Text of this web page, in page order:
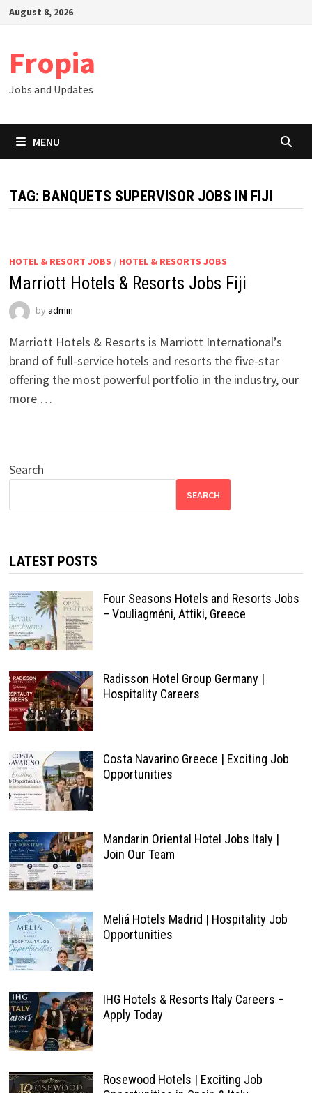
SkipAugust 8, 2026
Fropia
Jobs and Updates
MENU
TAG: BANQUETS SUPERVISOR JOBS IN FIJI
HOTEL & RESORT JOBS / HOTEL & RESORTS JOBS
Marriott Hotels & Resorts Jobs Fiji
by admin
Marriott Hotels & Resorts is Marriott International’s
brand of full-service hotels and resorts the five-star
offering the most powerful portfolio in the industry, our
more …
Search
SEARCH
LATEST POSTS
Four Seasons Hotels and Resorts Jobs
– Vouliagméni, Attiki, Greece
Radisson Hotel Group Germany |
Hospitality Careers
Costa Navarino Greece | Exciting Job
Opportunities
Mandarin Oriental Hotel Jobs Italy |
Join Our Team
Meliá Hotels Madrid | Hospitality Job
Opportunities
IHG Hotels & Resorts Italy Careers –
Apply Today
Rosewood Hotels | Exciting Job